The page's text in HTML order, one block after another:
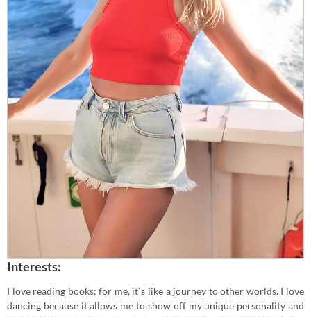
Interests:
I love reading books; for me, it`s like a journey to other worlds. I love
dancing because it allows me to show off my unique personality and